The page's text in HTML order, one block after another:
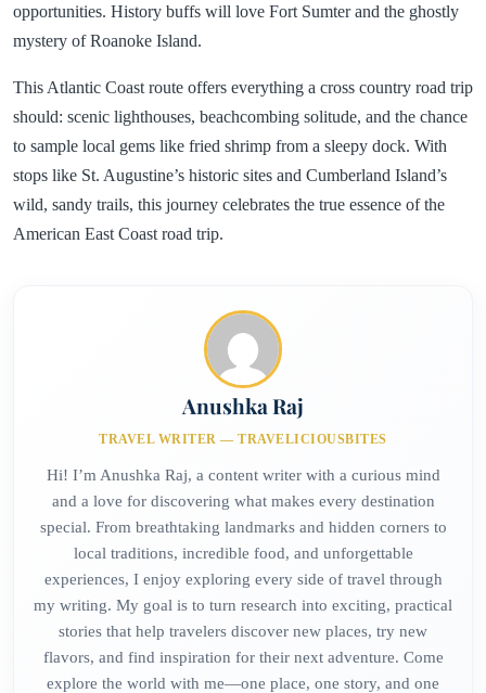
opportunities. History buffs will love Fort Sumter and the ghostly
mystery of Roanoke Island.
This Atlantic Coast route offers everything a cross country road trip
should: scenic lighthouses, beachcombing solitude, and the chance
to sample local gems like fried shrimp from a sleepy dock. With
stops like St. Augustine’s historic sites and Cumberland Island’s
wild, sandy trails, this journey celebrates the true essence of the
American East Coast road trip.
Anushka Raj
TRAVEL WRITER — TRAVELICIOUSBITES
Hi! I’m Anushka Raj, a content writer with a curious mind
and a love for discovering what makes every destination
special. From breathtaking landmarks and hidden corners to
local traditions, incredible food, and unforgettable
experiences, I enjoy exploring every side of travel through
my writing. My goal is to turn research into exciting, practical
stories that help travelers discover new places, try new
flavors, and find inspiration for their next adventure. Come
explore the world with me—one place, one story, and one